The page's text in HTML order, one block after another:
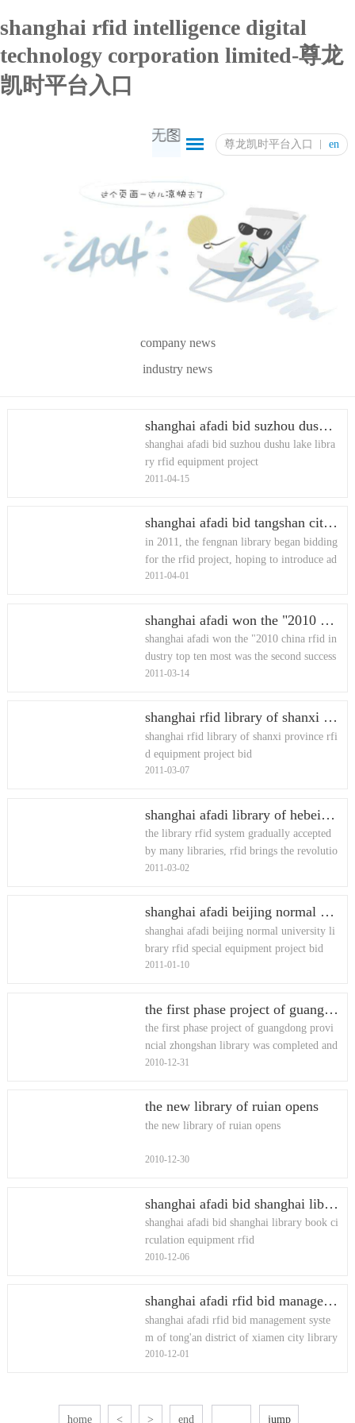
shanghai rfid intelligence digital
technology corporation limited-尊龙
凯时平台入口
尊龙凯时平台入口 en
company news
industry news
shanghai afadi bid suzhou dushu lake library rfid equipment project
shanghai afadi bid suzhou dushu lake libra
ry rfid equipment project
2011-04-15
shanghai afadi bid tangshan city fengnan library rfid equipment project
in 2011, the fengnan library began bidding
for the rfid project, hoping to introduce ad
vanced equipment and convenient self-serv
2011-04-01
shanghai afadi won the "2010 china rfid industry top ten most was the second successful application of influence"
shanghai afadi won the "2010 china rfid in
dustry top ten most was the second success
ful application of influence"
2011-03-14
shanghai rfid library of shanxi province rfid equipment project bid
shanghai rfid library of shanxi province rfi
d equipment project bid
2011-03-07
shanghai afadi library of hebei province rfid equipment project bid
the library rfid system gradually accepted
by many libraries, rfid brings the revolutio
n of the wind blew the library of hebei pro
2011-03-02
shanghai afadi beijing normal university library rfid special equipment project bid
shanghai afadi beijing normal university li
brary rfid special equipment project bid
2011-01-10
the first phase project of guangdong provincial zhongshan library was completed and opened
the first phase project of guangdong provi
ncial zhongshan library was completed and
opened
2010-12-31
the new library of ruian opens
the new library of ruian opens
2010-12-30
shanghai afadi bid shanghai library book circulation equipment rfid
shanghai afadi bid shanghai library book ci
rculation equipment rfid
2010-12-06
shanghai afadi rfid bid management system of tong'an district of xiamen city library (two) project
shanghai afadi rfid bid management syste
m of tong'an district of xiamen city library
(two) project
2010-12-01
home < > end